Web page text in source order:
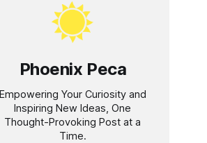
Phoenix Peca
Empowering Your Curiosity and
Inspiring New Ideas, One
Thought-Provoking Post at a
Time.